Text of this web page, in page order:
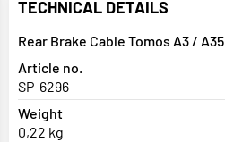
TECHNICAL DETAILS
Rear Brake Cable Tomos A3 / A35
Article no.
SP-6296
Weight
0,22 kg